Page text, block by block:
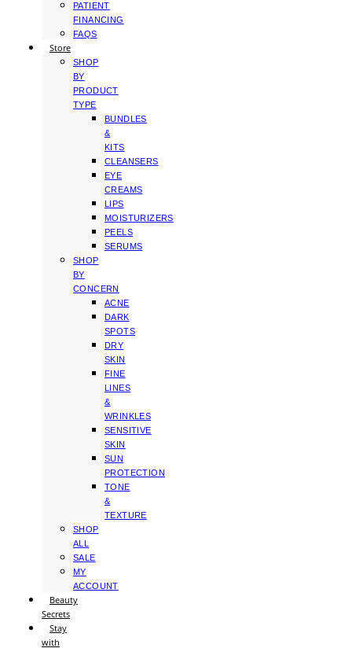
PATIENT
FINANCING
FAQS
Store
SHOP
BY
PRODUCT
TYPE
BUNDLES
&
KITS
CLEANSERS
EYE
CREAMS
LIPS
MOISTURIZERS
PEELS
SERUMS
SHOP
BY
CONCERN
ACNE
DARK
SPOTS
DRY
SKIN
FINE
LINES
&
WRINKLES
SENSITIVE
SKIN
SUN
PROTECTION
TONE
&
TEXTURE
SHOP
ALL
SALE
MY
ACCOUNT
Beauty
Secrets
Stay
with